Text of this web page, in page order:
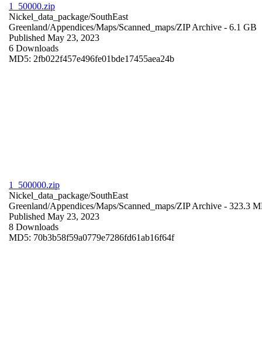
1_50000.zip
Nickel_data_package/SouthEast
Greenland/Appendices/Maps/Scanned_maps/ZIP Archive - 6.1 GB
Published May 23, 2023
6 Downloads
MD5: 2fb022f457e496fe01bde17455aea24b
1_500000.zip
Nickel_data_package/SouthEast
Greenland/Appendices/Maps/Scanned_maps/ZIP Archive - 323.3
Published May 23, 2023
8 Downloads
MD5: 70b3b58f59a0779e7286fd61ab16f64f